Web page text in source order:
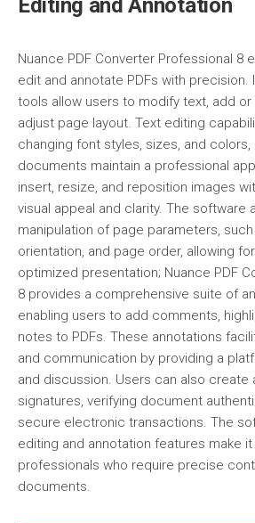
Editing and Annotation
Nuance PDF Converter Professional 8
edit and annotate PDFs with precision.
tools allow users to modify text, add
adjust page layout. Text editing
changing font styles, sizes, and colors,
documents maintain a professional
insert, resize, and reposition images
visual appeal and clarity. The software
manipulation of page parameters,
orientation, and page order, allowing
optimized presentation; Nuance PDF
8 provides a comprehensive suite of
enabling users to add comments,
notes to PDFs. These annotations
and communication by providing a
and discussion. Users can also create
signatures, verifying document
secure electronic transactions. The
editing and annotation features make
professionals who require precise
documents.